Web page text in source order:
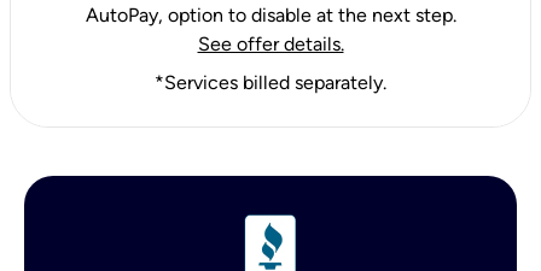
AutoPay, option to disable at the next step.
See offer details.
*Services billed separately.